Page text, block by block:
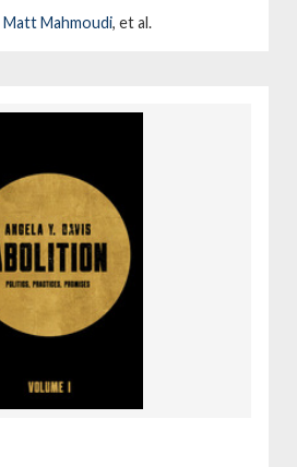
Matt Mahmoudi, et al.